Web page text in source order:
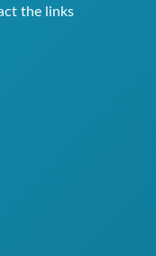
the links